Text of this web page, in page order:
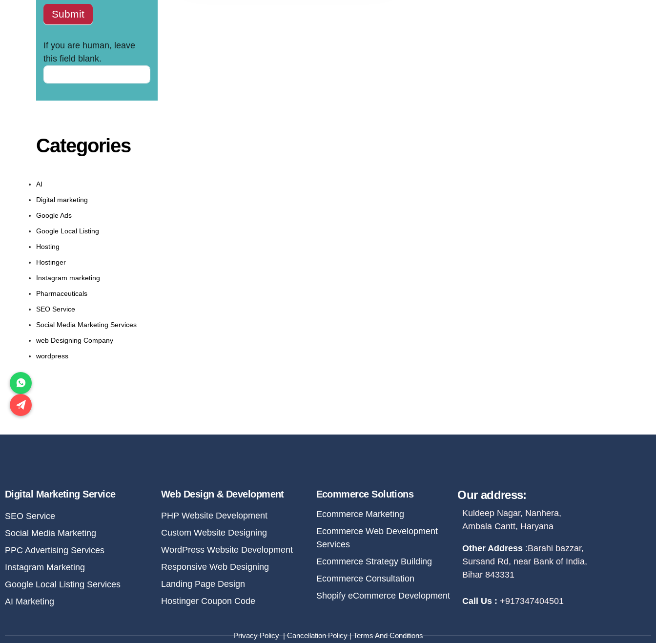
Submit
If you are human, leave
this field blank.
Categories
AI
Digital marketing
Google Ads
Google Local Listing
Hosting
Hostinger
Instagram marketing
Pharmaceuticals
SEO Service
Social Media Marketing Services
web Designing Company
wordpress
Digital Marketing Service
SEO Service
Social Media Marketing
PPC Advertising Services
Instagram Marketing
Google Local Listing Services
AI Marketing
Web Design & Development
PHP Website Development
Custom Website Designing
WordPress Website Development
Responsive Web Designing
Landing Page Design
Hostinger Coupon Code
Ecommerce Solutions
Ecommerce Marketing
Ecommerce Web Development
Services
Ecommerce Strategy Building
Ecommerce Consultation
Shopify eCommerce Development
Our address:
Kuldeep Nagar, Nanhera,
Ambala Cantt, Haryana
Other Address :Barahi bazzar,
Sursand Rd, near Bank of India,
Bihar 843331
Call Us : +917347404501
Privacy Policy | Cancellation Policy | Terms And Conditions